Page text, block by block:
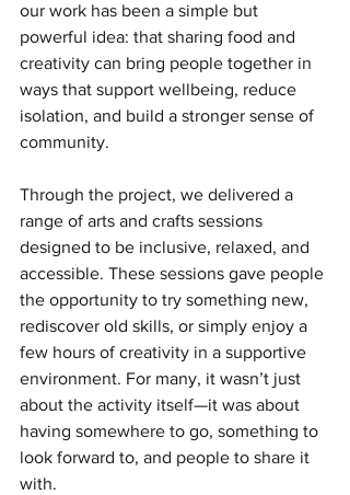
our work has been a simple but
powerful idea: that sharing food and
creativity can bring people together in
ways that support wellbeing, reduce
isolation, and build a stronger sense of
community.
Through the project, we delivered a
range of arts and crafts sessions
designed to be inclusive, relaxed, and
accessible. These sessions gave people
the opportunity to try something new,
rediscover old skills, or simply enjoy a
few hours of creativity in a supportive
environment. For many, it wasn’t just
about the activity itself—it was about
having somewhere to go, something to
look forward to, and people to share it
with.